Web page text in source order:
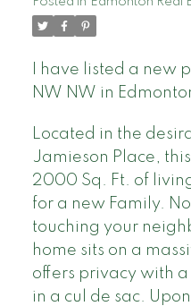
I have listed a new
NW NW in
Located in the
Jamieson Place,
2000 Sq. Ft. of
for a new Family.
touching your
home sits on a
offers privacy with
in a cul de sac.